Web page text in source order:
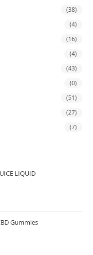
(38)
(4)
(16)
(4)
(43)
(0)
(51)
(27)
(7)
LIQUID
Gummies